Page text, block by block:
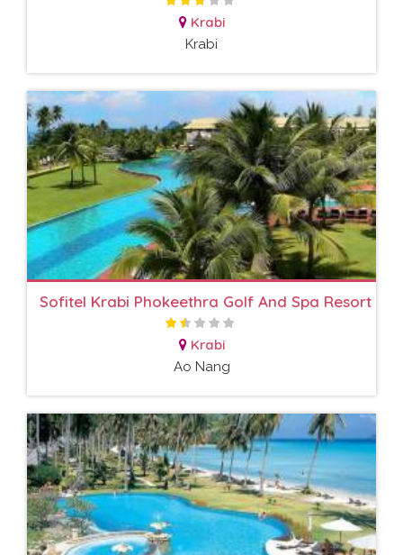
Krabi
Krabi
Sofitel Krabi Phokeethra Golf And Spa Resort
Krabi
Ao Nang